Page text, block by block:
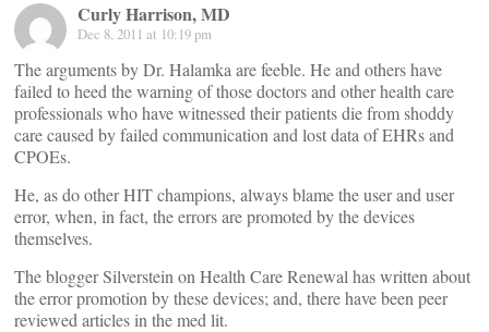
Curly Harrison, MD
Dec 8, 2011 at 10:19 pm
The arguments by Dr. Halamka are feeble. He and others have
failed to heed the warning of those doctors and other health care
professionals who have witnessed their patients die from shoddy
care caused by failed communication and lost data of EHRs and
CPOEs.
He, as do other HIT champions, always blame the user and user
error, when, in fact, the errors are promoted by the devices
themselves.
The blogger Silverstein on Health Care Renewal has written about
the error promotion by these devices; and, there have been peer
reviewed articles in the med lit.